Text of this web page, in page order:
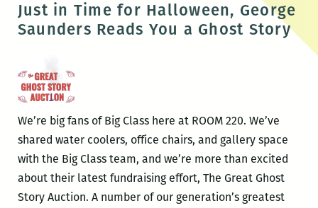
Just in Time for Halloween, George
Saunders Reads You a Ghost Story
We’re big fans of Big Class here at ROOM 220. We’ve
shared water coolers, office chairs, and gallery space
with the Big Class team, and we’re more than excited
about their latest fundraising effort, The Great Ghost
Story Auction. A number of our generation’s greatest